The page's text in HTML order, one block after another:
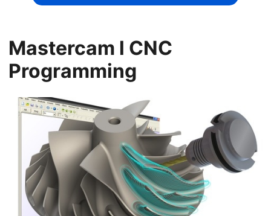
Mastercam l CNC
Programming